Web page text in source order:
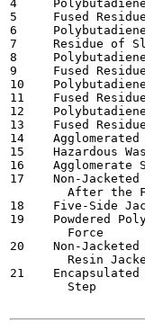
4
5     Fused
6
7     Residue of
8
9     Fused
10
11    Fused
12
13    Fused
14
15    Hazardous
16
17    Non-
After the
18    Five-Side
19    Powdered
        Force
20    Non-
Resin
21
        Step